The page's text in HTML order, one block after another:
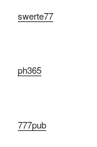
swerte77
ph365
777pub